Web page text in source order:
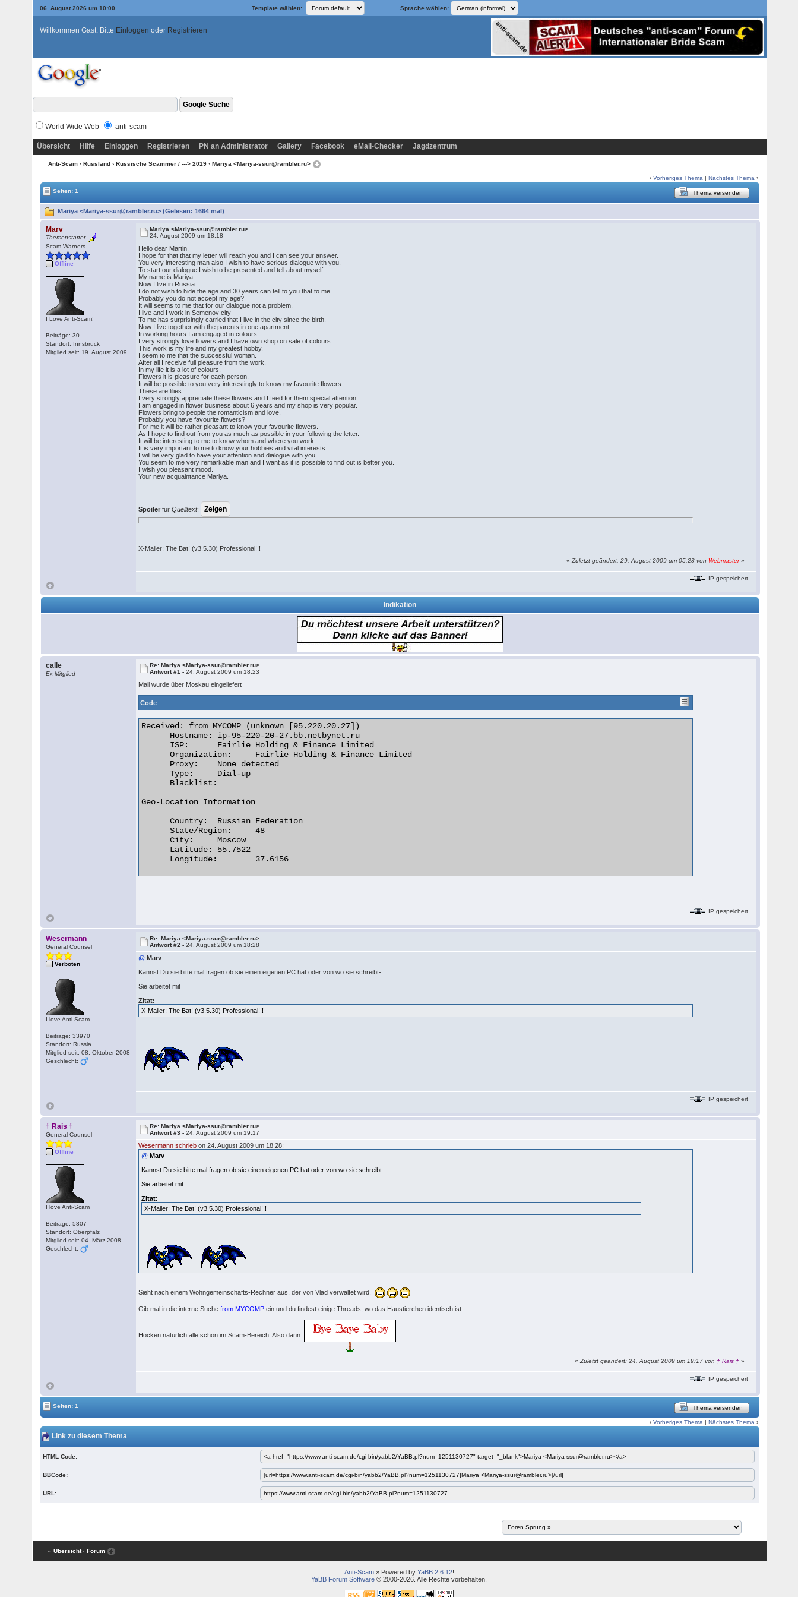
06. August 2026 um 10:00 Template wählen: Sprache wählen:
Willkommen Gast. Bitte Einloggen oder Registrieren
World Wide Web anti-scam
Übersicht Hilfe Einloggen Registrieren PN an Administrator Gallery Facebook eMail-Checker Jagdzentrum
Anti-Scam › Russland › Russische Scammer / ---> 2019 › Mariya <Mariya-ssur@rambler.ru>
‹Vorheriges Thema |Nächstes Thema ›
Seiten: 1
Thema versenden
Mariya <Mariya-ssur@rambler.ru> (Gelesen: 1664 mal)
Marv
Themenstarter
Scam Warners
Offline
I Love Anti-Scam!
Beiträge: 30
Standort: Innsbruck
Mitglied seit: 19. August 2009
Mariya <Mariya-ssur@rambler.ru>
24. August 2009 um 18:18
Hello dear Martin.
I hope for that that my letter will reach you and I can see your answer.
You very interesting man also I wish to have serious dialogue with you.
To start our dialogue I wish to be presented and tell about myself.
My name is Mariya
Now I live in Russia.
I do not wish to hide the age and 30 years can tell to you that to me.
Probably you do not accept my age?
It will seems to me that for our dialogue not a problem.
I live and I work in Semenov city
To me has surprisingly carried that I live in the city since the birth.
Now I live together with the parents in one apartment.
In working hours I am engaged in colours.
I very strongly love flowers and I have own shop on sale of colours.
This work is my life and my greatest hobby.
I seem to me that the successful woman.
After all I receive full pleasure from the work.
In my life it is a lot of colours.
Flowers it is pleasure for each person.
It will be possible to you very interestingly to know my favourite flowers.
These are lilies.
I very strongly appreciate these flowers and I feed for them special attention.
I am engaged in flower business about 6 years and my shop is very popular.
Flowers bring to people the romanticism and love.
Probably you have favourite flowers?
For me it will be rather pleasant to know your favourite flowers.
As I hope to find out from you as much as possible in your following the letter.
It will be interesting to me to know whom and where you work.
It is very important to me to know your hobbies and vital interests.
I will be very glad to have your attention and dialogue with you.
You seem to me very remarkable man and I want as it is possible to find out is better you.
I wish you pleasant mood.
Your new acquaintance Mariya.
Spoiler fürQuelltext:
X-Mailer: The Bat! (v3.5.30) Professional!!!
«Zuletzt geändert: 29. August 2009 um 05:28 von Webmaster»
IP gespeichert
Indikation
calle
Ex-Mitglied
Re: Mariya <Mariya-ssur@rambler.ru>
Antwort #1 -24. August 2009 um 18:23
Mail wurde über Moskau eingeliefert
Code
Received: from MYCOMP (unknown [95.220.20.27])
      Hostname:	ip-95-220-20-27.bb.netbynet.ru
      ISP:	Fairlie Holding & Finance Limited
      Organization:	Fairlie Holding & Finance Limited
      Proxy:	None detected
      Type:	Dial-up
      Blacklist:
Geo-Location Information
      Country:	Russian Federation
      State/Region:	48
      City:	Moscow
      Latitude:	55.7522
      Longitude:	37.6156
IP gespeichert
Wesermann
General Counsel
Verboten
I love Anti-Scam
Beiträge: 33970
Standort: Russia
Mitglied seit: 08. Oktober 2008
Geschlecht:
Re: Mariya <Mariya-ssur@rambler.ru>
Antwort #2 -24. August 2009 um 18:28
@ Marv
Kannst Du sie bitte mal fragen ob sie einen eigenen PC hat oder von wo sie schreibt-
Sie arbeitet mit
Zitat:
X-Mailer: The Bat! (v3.5.30) Professional!!!
IP gespeichert
† Rais †
General Counsel
Offline
I love Anti-Scam
Beiträge: 5807
Standort: Oberpfalz
Mitglied seit: 04. März 2008
Geschlecht:
Re: Mariya <Mariya-ssur@rambler.ru>
Antwort #3 -24. August 2009 um 19:17
Wesermann schrieb on 24. August 2009 um 18:28:
@ Marv
Kannst Du sie bitte mal fragen ob sie einen eigenen PC hat oder von wo sie schreibt-
Sie arbeitet mit
Zitat:
X-Mailer: The Bat! (v3.5.30) Professional!!!
Sieht nach einem Wohngemeinschafts-Rechner aus, der von Vlad verwaltet wird.
Gib mal in die interne Suchefrom MYCOMP ein und du findest einige Threads, wo das Haustierchen identisch ist.
Hocken natürlich alle schon im Scam-Bereich. Also dann
«Zuletzt geändert: 24. August 2009 um 19:17 von † Rais † »
IP gespeichert
Seiten: 1 Thema versenden
‹Vorheriges Thema |Nächstes Thema ›
Link zu diesem Thema
HTML Code:
BBCode:
URL:
« Übersicht ‹ Forum
Anti-Scam» Powered by YaBB 2.6.12!
YaBB Forum Software © 2000-2026. Alle Rechte vorbehalten.